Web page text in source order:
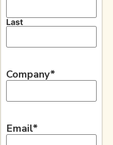
Last
Company*
Email*